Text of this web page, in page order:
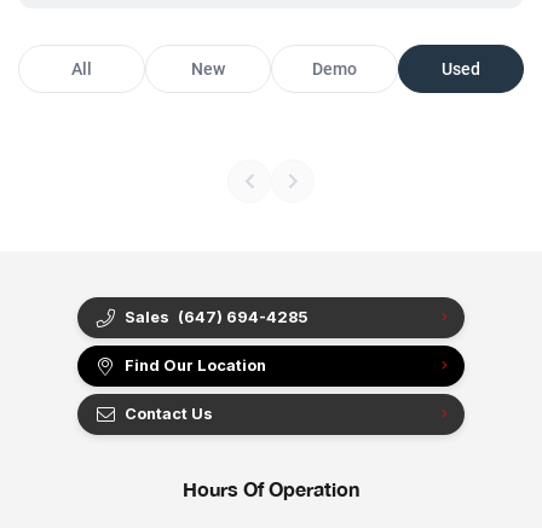
All New Demo Used
Sales (647) 694-4285
Find Our Location
Contact Us
Hours Of Operation